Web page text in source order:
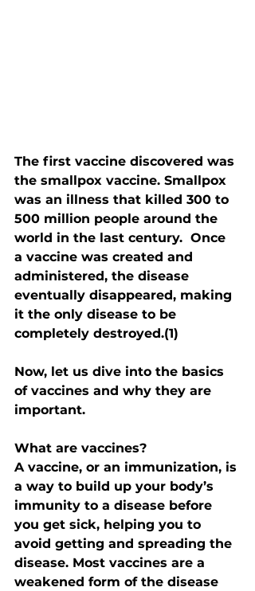
The first vaccine discovered was
the smallpox vaccine. Smallpox
was an illness that killed 300 to
500 million people around the
world in the last century.  Once
a vaccine was created and
administered, the disease
eventually disappeared, making
it the only disease to be
completely destroyed.(1)
Now, let us dive into the basics
of vaccines and why they are
important.
What are vaccines?
A vaccine, or an immunization, is
a way to build up your body’s
immunity to a disease before
you get sick, helping you to
avoid getting and spreading the
disease. Most vaccines are a
weakened form of the disease